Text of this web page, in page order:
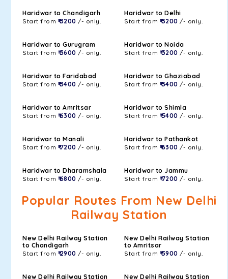
Haridwar to Chandigarh
Start from ₹ 3200 /- only.
Haridwar to Delhi
Start from ₹ 3200 /- only.
Haridwar to Gurugram
Start from ₹ 3600 /- only.
Haridwar to Noida
Start from ₹ 3200 /- only.
Haridwar to Faridabad
Start from ₹ 3400 /- only.
Haridwar to Ghaziabad
Start from ₹ 3400 /- only.
Haridwar to Amritsar
Start from ₹ 6300 /- only.
Haridwar to Shimla
Start from ₹ 5400 /- only.
Haridwar to Manali
Start from ₹ 7200 /- only.
Haridwar to Pathankot
Start from ₹ 6300 /- only.
Haridwar to Dharamshala
Start from ₹ 6800 /- only.
Haridwar to Jammu
Start from ₹ 7200 /- only.
Popular Routes From New Delhi
Railway Station
New Delhi Railway Station
to Chandigarh
Start from ₹ 2900 /- only.
New Delhi Railway Station
to Amritsar
Start from ₹ 5900 /- only.
New Delhi Railway Station
New Delhi Railway Station